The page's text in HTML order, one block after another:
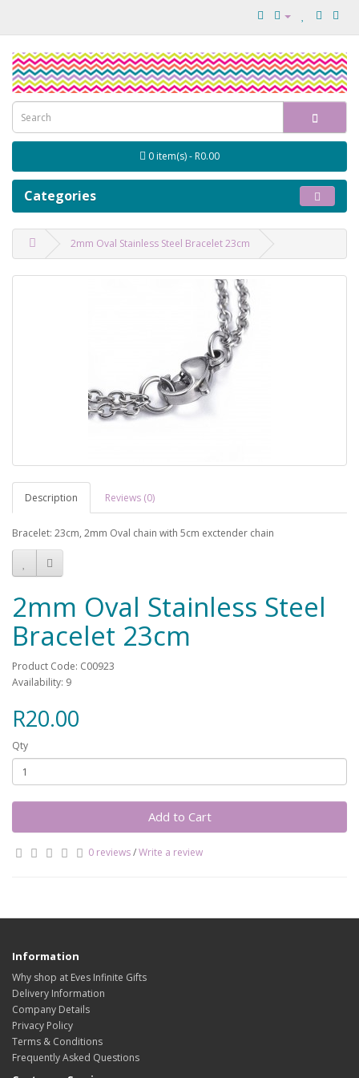
0 item(s) - R0.00
Categories
2mm Oval Stainless Steel Bracelet 23cm
Description Reviews (0)
Bracelet: 23cm, 2mm Oval chain with 5cm exctender chain
2mm Oval Stainless Steel
Bracelet 23cm
Product Code: C00923
Availability: 9
R20.00
Qty
Add to Cart
0 reviews/Write a review
Information
Why shop at Eves Infinite Gifts
Delivery Information
Company Details
Privacy Policy
Terms & Conditions
Frequently Asked Questions